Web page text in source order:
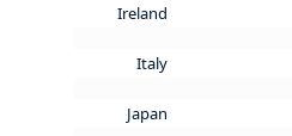
Ireland
Italy
Japan